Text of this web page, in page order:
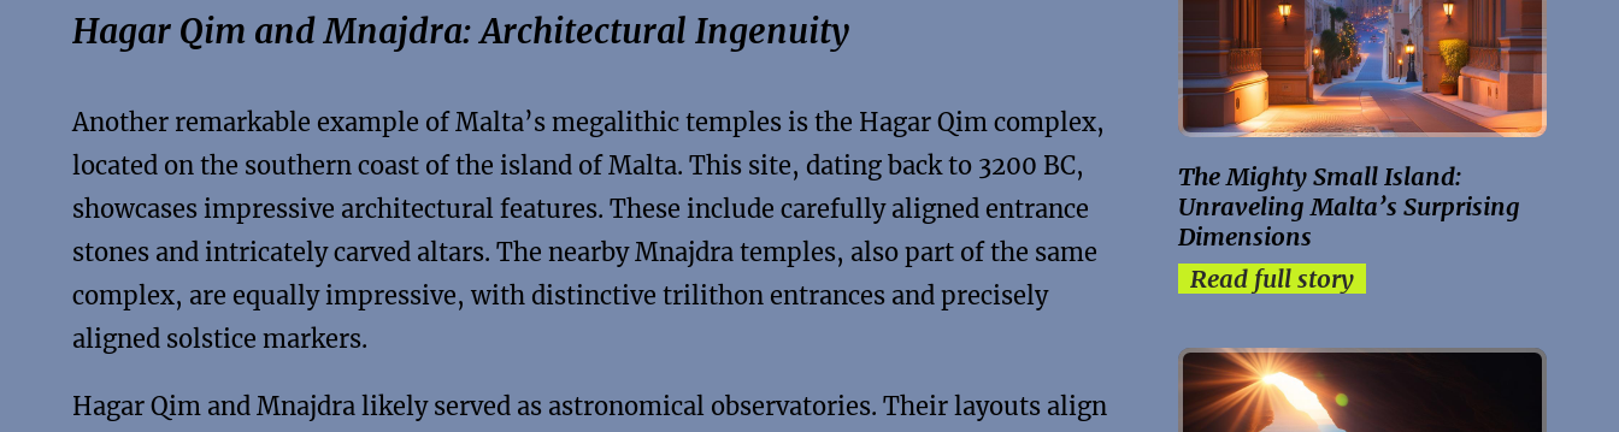
Hagar Qim and Mnajdra: Architectural Ingenuity
Another remarkable example of Malta’s megalithic temples is the Hagar Qim complex,
located on the southern coast of the island of Malta. This site, dating back to 3200 BC,
showcases impressive architectural features. These include carefully aligned entrance
stones and intricately carved altars. The nearby Mnajdra temples, also part of the same
complex, are equally impressive, with distinctive trilithon entrances and precisely
aligned solstice markers.
Hagar Qim and Mnajdra likely served as astronomical observatories. Their layouts align
The Mighty Small Island:
Unraveling Malta’s Surprising
Dimensions
Read full story